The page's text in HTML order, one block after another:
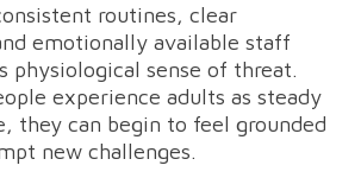
routines, clear
emotionally available staff
physiological sense of threat.
experience adults as steady
they can begin to feel grounded
new challenges.